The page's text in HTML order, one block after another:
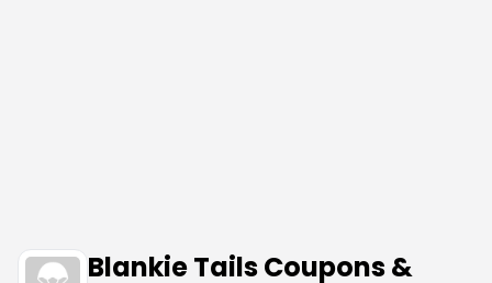
Blankie Tails Coupons &